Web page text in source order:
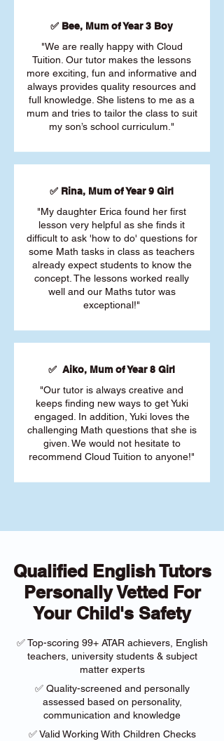
✅ Bee, Mum of Year 3 Boy
"We are really happy with Cloud
Tuition. Our tutor makes the lessons
more exciting, fun and informative and
always provides quality resources and
full knowledge. She listens to me as a
mum and tries to tailor the class to suit
my son’s school curriculum."
✅ Rina, Mum of Year 9 Girl
"My daughter Erica found her first
lesson very helpful as she finds it
difficult to ask 'how to do' questions for
some Math tasks in class as teachers
already expect students to know the
concept. The lessons worked really
well and our Maths tutor was
exceptional!"
✅ Aiko, Mum of Year 8 Girl
"Our tutor is always creative and
keeps finding new ways to get Yuki
engaged. In addition, Yuki loves the
challenging Math questions that she is
given. We would not hesitate to
recommend Cloud Tuition to anyone!"
Qualified English Tutors
Personally Vetted For
Your Child's Safety
✅ Top-scoring 99+ ATAR achievers, English
teachers, university students & subject
matter experts
✅ Quality-screened and personally
assessed based on personality,
communication and knowledge
✅ Valid Working With Children Checks